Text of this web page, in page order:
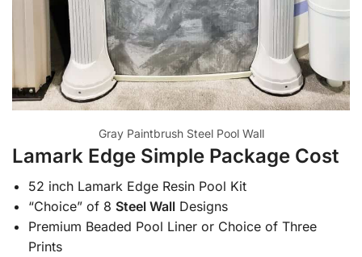
Gray Paintbrush Steel Pool Wall
Lamark Edge Simple Package Cost
52 inch Lamark Edge Resin Pool Kit
“Choice” of 8 Steel Wall Designs
Premium Beaded Pool Liner or Choice of Three
Prints